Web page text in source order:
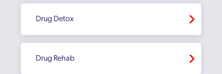
Drug Detox
Drug Rehab